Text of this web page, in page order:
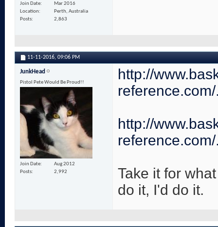
Join Date
Mar 2016
Location
Perth, Australia
Posts
2,863
11-11-2016, 09:06 PM
JunkHead
Pistol Pete Would Be Proud!!
Join Date
Aug 2012
Posts
2,992
http://
http://
Take it for
do it, I'd do it.